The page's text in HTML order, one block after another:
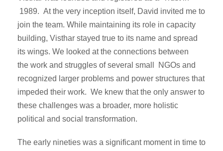
1989. At the very inception itself, David invited me to
join the team. While maintaining its role in capacity
building, Visthar stayed true to its name and spread
its wings. We looked at the connections between
the work and struggles of several small NGOs and
recognized larger problems and power structures that
impeded their work. We knew that the only answer to
these challenges was a broader, more holistic
political and social transformation.
The early nineties was a significant moment in time to